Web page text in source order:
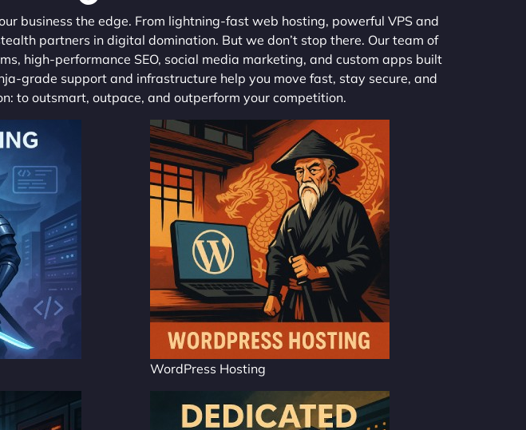
business the edge. From lightning-fast web hosting, powerful VPS and
partners in digital domination. But we don’t stop there. Our team of
high-performance SEO, social media marketing, and custom apps built
grade support and infrastructure help you move fast, stay secure, and
to outsmart, outpace, and outperform your competition.
WordPress Hosting